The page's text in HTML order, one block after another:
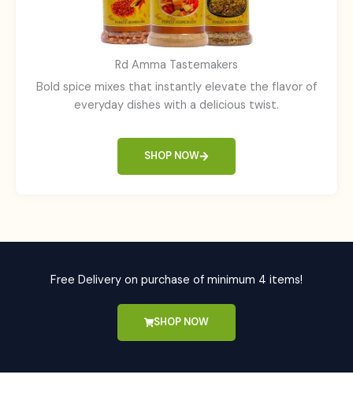
Rd Amma Tastemakers
Bold spice mixes that instantly elevate the flavor of
everyday dishes with a delicious twist.
SHOP NOW
Free Delivery on purchase of minimum 4 items!
SHOP NOW